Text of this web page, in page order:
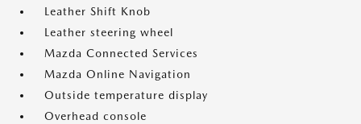
Leather Shift Knob
Leather steering wheel
Mazda Connected Services
Mazda Online Navigation
Outside temperature display
Overhead console